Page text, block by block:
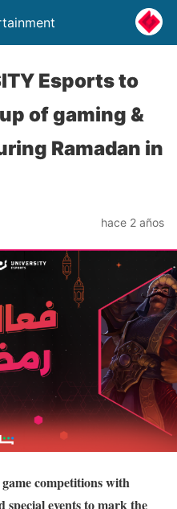
Esports to
of gaming &
Ramadan in
hace 2 años
competitions with
events to mark the